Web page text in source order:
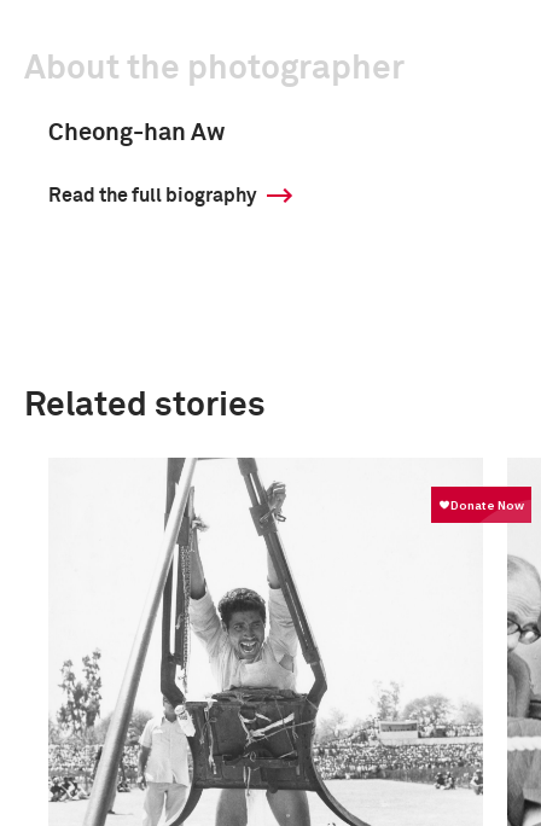
About the photographer
Cheong-han Aw
Read the full biography
Related stories